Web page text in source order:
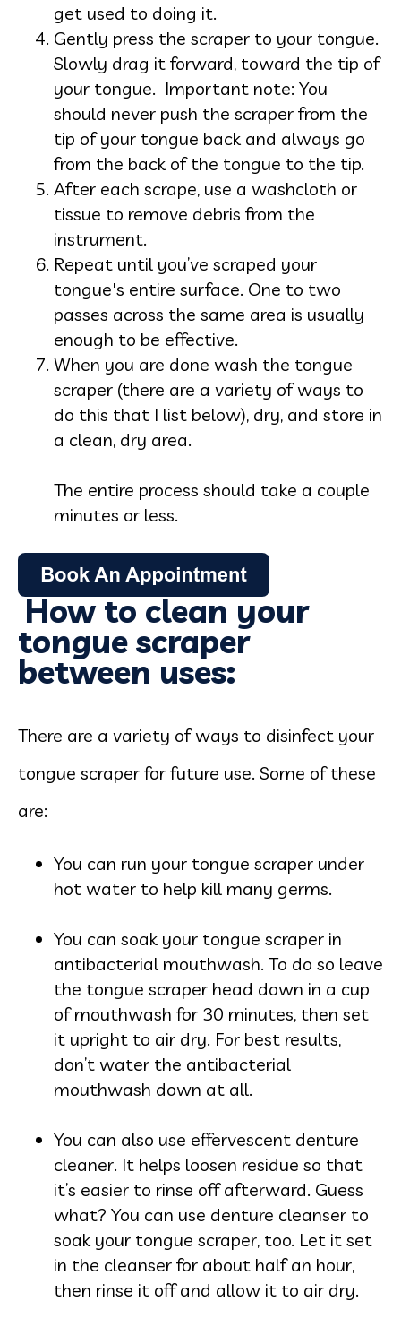
get used to doing it.
Gently press the scraper to your tongue.
Slowly drag it forward, toward the tip of
your tongue. Important note: You
should never push the scraper from the
tip of your tongue back and always go
from the back of the tongue to the tip.
After each scrape, use a washcloth or
tissue to remove debris from the
instrument.
Repeat until you’ve scraped your
tongue's entire surface. One to two
passes across the same area is usually
enough to be effective.
When you are done wash the tongue
scraper (there are a variety of ways to
do this that I list below), dry, and store in
a clean, dry area.
The entire process should take a couple
minutes or less.
How to clean your
tongue scraper
between uses:
There are a variety of ways to disinfect your
tongue scraper for future use. Some of these
are:
You can run your tongue scraper under
hot water to help kill many germs.
You can soak your tongue scraper in
antibacterial mouthwash. To do so leave
the tongue scraper head down in a cup
of mouthwash for 30 minutes, then set
it upright to air dry. For best results,
don’t water the antibacterial
mouthwash down at all.
You can also use effervescent denture
cleaner. It helps loosen residue so that
it’s easier to rinse off afterward. Guess
what? You can use denture cleanser to
soak your tongue scraper, too. Let it set
in the cleanser for about half an hour,
then rinse it off and allow it to air dry.